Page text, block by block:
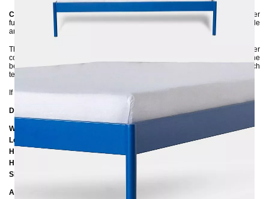
CRUS
is a versatile metal bed that can be easily combined with other
furniture. It has a simple, clean design made of metal and yet it is very stable
and of high quality.
The bed frame is made of steel and has an environmentally friendly powder
coating. The high side rails ensure that the mattress is firmly in place. The
bed frame is delivered disassembled and can be assembled without much
technical knowledge.
If you are unsure about the color, feel free to ask us for color samples :-)
Dimensions
Width: 205 cm
Length: 205 cm / 215 cm / 225 cm
Height to bottom edge of frame: 25 cm
Height to top edge of frame: 35 cm / 39 cm
Slatted frame lowering: 10 cm or 14 cm
Additional Information